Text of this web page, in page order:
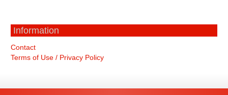
Information
Contact
Terms of Use / Privacy Policy